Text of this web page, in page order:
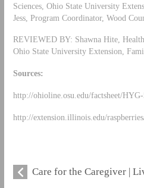
Sciences, Ohio State University
Jess, Program Coordinator, Wood
REVIEWED BY: Shawna Hite,
Ohio State University Extension,
Sources:
http://ohioline.osu.edu/factsheet/HYG-
http://extension.illinois.edu/
Care for the Caregiver |